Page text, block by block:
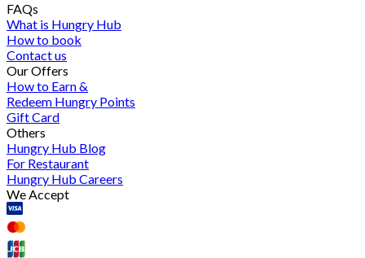
FAQs
What is Hungry Hub
How to book
Contact us
Our Offers
How to Earn &
Redeem Hungry Points
Gift Card
Others
Hungry Hub Blog
For Restaurant
Hungry Hub Careers
We Accept